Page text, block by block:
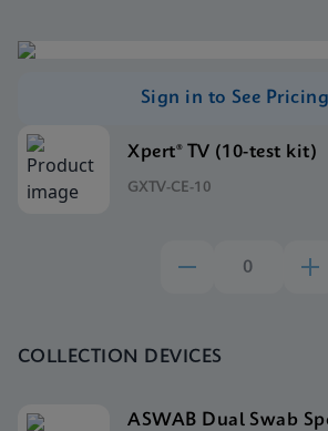
Sign in to See Pricing
Xpert® TV (10-test kit)
GXTV-CE-10
COLLECTION DEVICES
ASWAB Dual Swab